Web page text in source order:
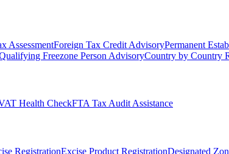
AssessmentForeign Tax Credit AdvisoryPermanent
Freezone Person AdvisoryCountry by Country
Health CheckFTA Tax Audit Assistance
RegistrationExcise Product RegistrationDesignated